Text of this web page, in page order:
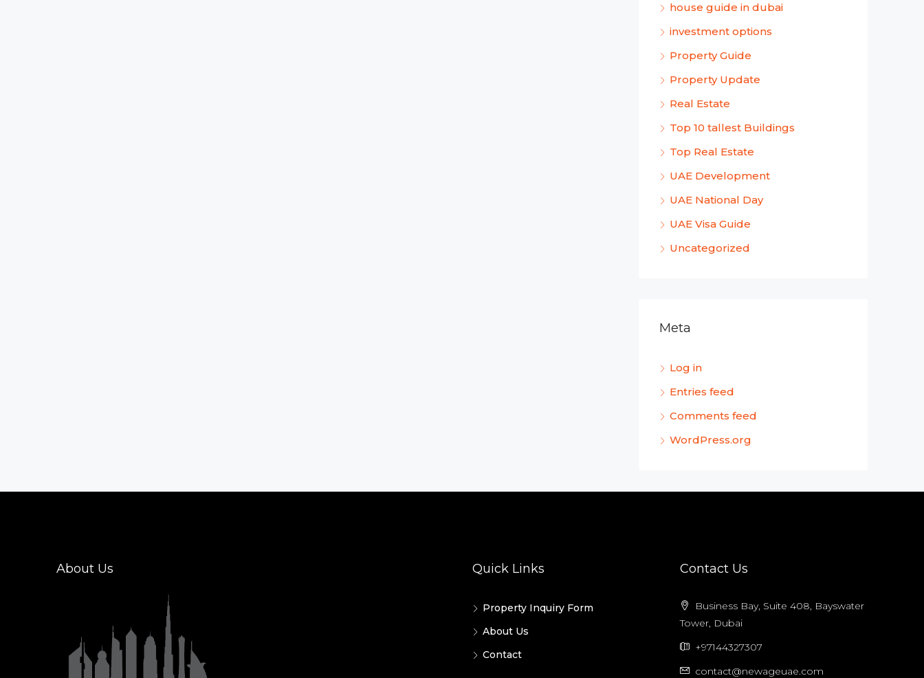
house guide in dubai
investment options
Property Guide
Property Update
Real Estate
Top 10 tallest Buildings
Top Real Estate
UAE Development
UAE National Day
UAE Visa Guide
Uncategorized
Meta
Log in
Entries feed
Comments feed
WordPress.org
About Us Quick Links
Property Inquiry Form
About Us
Contact
Contact Us
Business Bay, Suite 408, Bayswater
Tower, Dubai
+97144327307
contact@newageuae.com